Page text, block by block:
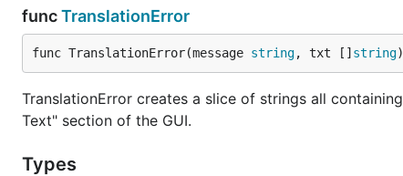
funcTranslationError
func TranslationError(message string, txt [] string
TranslationError creates a slice of strings all
Text" section of the GUI.
Types